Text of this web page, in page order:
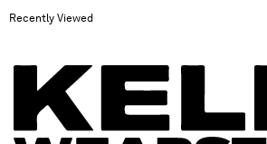
Recently Viewed